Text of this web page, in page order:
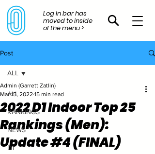
Log In bar has
moved to inside
of the menu >
Post
ALL
RANKINGS
NEWS
D1
ALL
2022 D1 Indoor Top 25
Rankings (Men):
Update #4 (FINAL)
Admin (Garrett Zatlin)
Mar 15, 2022 15 min read